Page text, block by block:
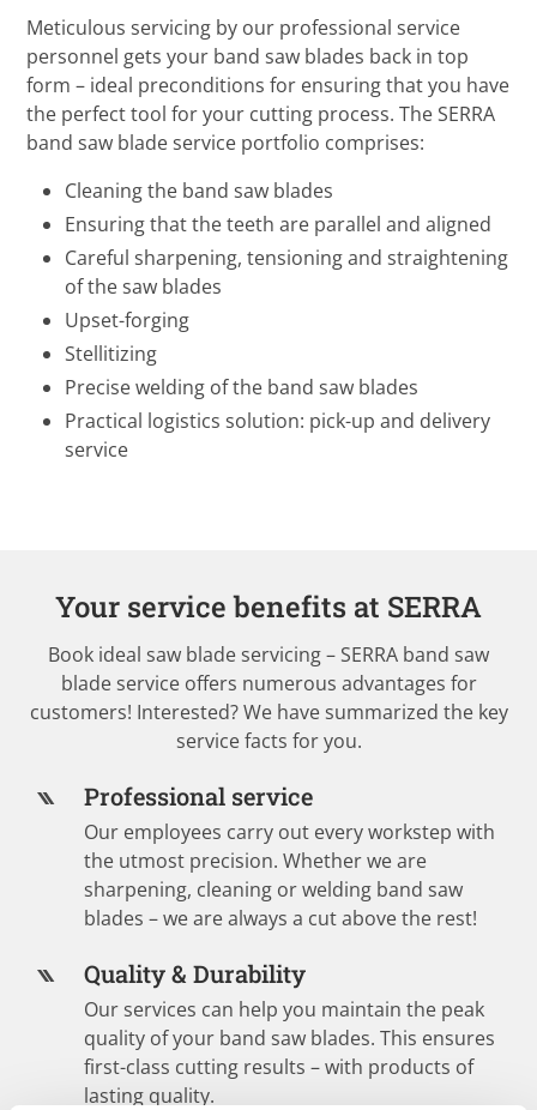
Meticulous servicing by our professional service
personnel gets your band saw blades back in top
form – ideal preconditions for ensuring that you have
the perfect tool for your cutting process. The SERRA
band saw blade service portfolio comprises:
Cleaning the band saw blades
Ensuring that the teeth are parallel and aligned
Careful sharpening, tensioning and straightening
of the saw blades
Upset-forging
Stellitizing
Precise welding of the band saw blades
Practical logistics solution: pick-up and delivery
service
Your service benefits at SERRA
Book ideal saw blade servicing – SERRA band saw
blade service offers numerous advantages for
customers! Interested? We have summarized the key
service facts for you.
Professional service
Our employees carry out every workstep with
the utmost precision. Whether we are
sharpening, cleaning or welding band saw
blades – we are always a cut above the rest!
Quality & Durability
Our services can help you maintain the peak
quality of your band saw blades. This ensures
first-class cutting results – with products of
lasting quality.